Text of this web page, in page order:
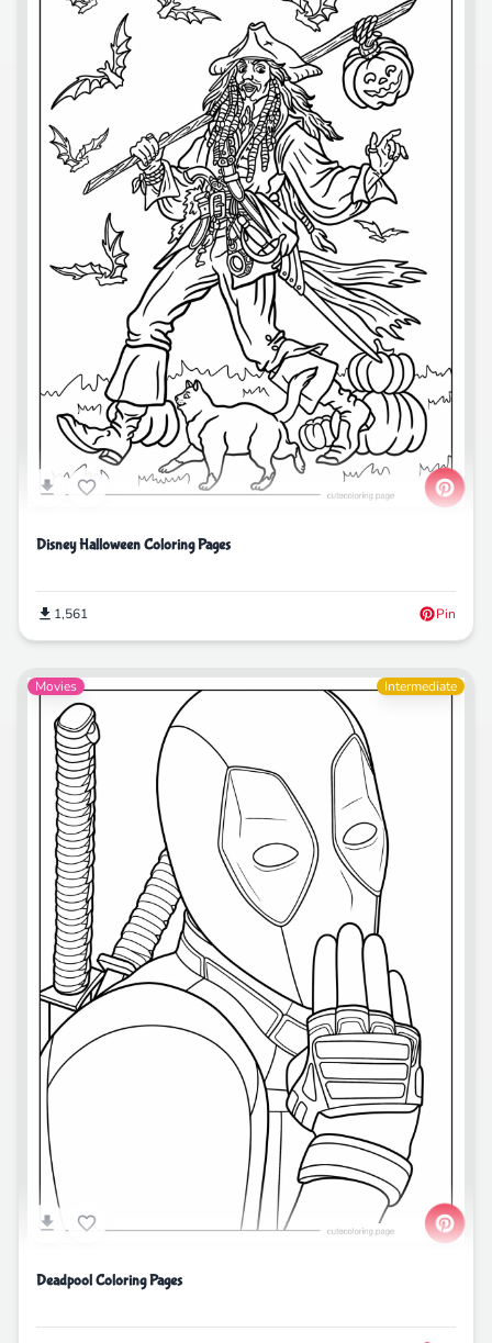
Disney Halloween Coloring Pages
1,561 Pin
Movies Intermediate
Deadpool Coloring Pages